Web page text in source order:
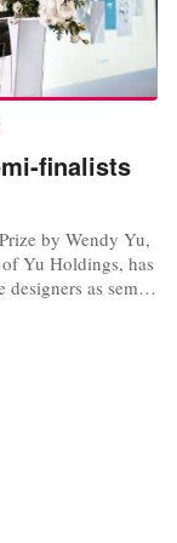
finalists
by Wendy Yu,
Yu Holdings, has
designers as semi-
annual prize,
Week and